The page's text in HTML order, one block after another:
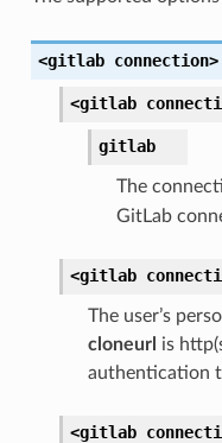
<gitlab connection>
<gitlab
gitlab
The
GitLab
<gitlab
The user’s
cloneurl is
authentication
<gitlab